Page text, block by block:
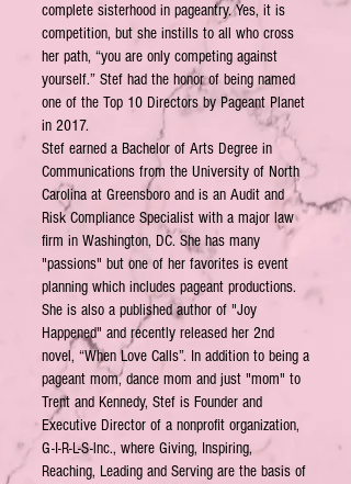
complete sisterhood in pageantry. Yes, it is
competition, but she instills to all who cross
her path, “you are only competing against
yourself.” Stef had the honor of being named
one of the Top 10 Directors by Pageant Planet
in 2017.
Stef earned a Bachelor of Arts Degree in
Communications from the University of North
Carolina at Greensboro and is an Audit and
Risk Compliance Specialist with a major law
firm in Washington, DC. She has many
"passions" but one of her favorites is event
planning which includes pageant productions.
She is also a published author of "Joy
Happened" and recently released her 2nd
novel, “When Love Calls”. In addition to being a
pageant mom, dance mom and just "mom" to
Trent and Kennedy, Stef is Founder and
Executive Director of a nonprofit organization,
G-I-R-L-S-lnc., where Giving, Inspiring,
Reaching, Leading and Serving are the basis of